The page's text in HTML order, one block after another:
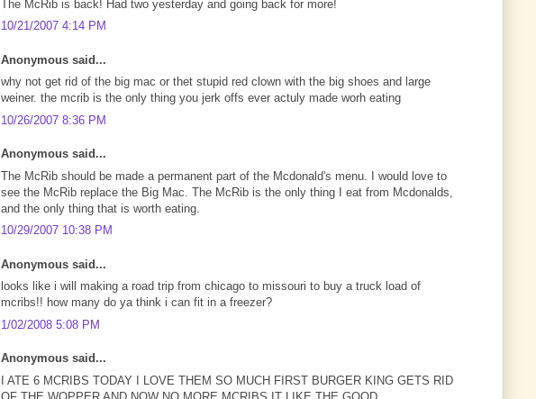
The McRib is back! Had two yesterday and going back for more!
10/21/2007 4:14 PM
Anonymous said...
why not get rid of the big mac or thet stupid red clown with the big shoes and large
weiner. the mcrib is the only thing you jerk offs ever actuly made worh eating
10/26/2007 8:36 PM
Anonymous said...
The McRib should be made a permanent part of the Mcdonald's menu. I would love to
see the McRib replace the Big Mac. The McRib is the only thing I eat from Mcdonalds,
and the only thing that is worth eating.
10/29/2007 10:38 PM
Anonymous said...
looks like i will making a road trip from chicago to missouri to buy a truck load of
mcribs!! how many do ya think i can fit in a freezer?
1/02/2008 5:08 PM
Anonymous said...
I ATE 6 MCRIBS TODAY I LOVE THEM SO MUCH FIRST BURGER KING GETS RID
OF THE WOPPER AND NOW NO MORE MCRIBS IT LIKE THE GOOD